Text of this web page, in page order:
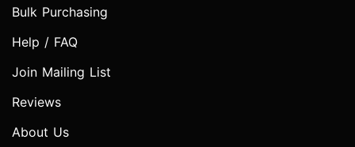
Bulk Purchasing
Help / FAQ
Join Mailing List
Reviews
About Us